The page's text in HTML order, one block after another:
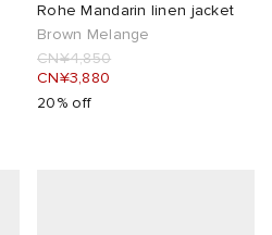
Rohe Mandarin linen jacket
Brown Melange
CN¥4,850
CN¥3,880
20% off